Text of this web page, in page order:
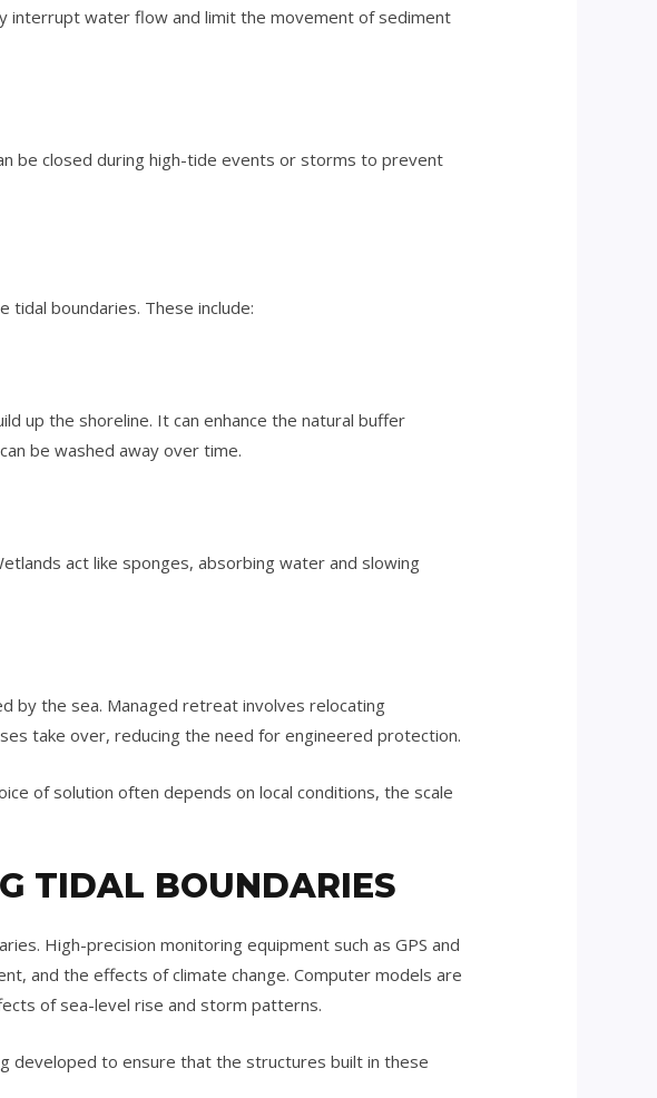
interrupt water flow and limit the movement of sediment
be closed during high-tide events or storms to prevent
boundaries. These include:
up the shoreline. It can enhance the natural buffer
be washed away over time.
act like sponges, absorbing water and slowing
by the sea. Managed retreat involves relocating
take over, reducing the need for engineered protection.
of solution often depends on local conditions, the scale
TIDAL BOUNDARIES
High-precision monitoring equipment such as GPS and
and the effects of climate change. Computer models are
of sea-level rise and storm patterns.
developed to ensure that the structures built in these